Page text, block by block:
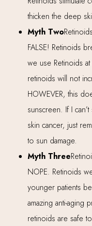
thicken the deep
Myth Two
FALSE! Retinoids
we use Retinoids
retinoids will not
HOWEVER, this
sunscreen. If I
skin cancer, just
to sun damage.
Myth Three
NOPE. Retinoids
younger patients
amazing anti-aging
retinoids are safe